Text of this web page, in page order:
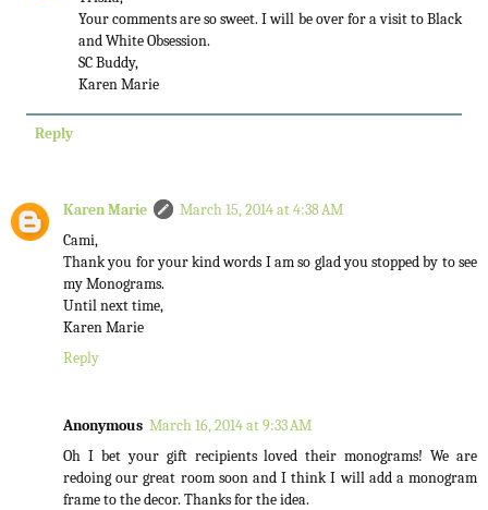
Your comments are so sweet. I will be over for a visit to Black
and White Obsession.
SC Buddy,
Karen Marie
Reply
Karen Marie
March 15, 2014 at 4:38 AM
Cami,
Thank you for your kind words I am so glad you stopped by to see
my Monograms.
Until next time,
Karen Marie
Reply
Anonymous March 16, 2014 at 9:33 AM
Oh I bet your gift recipients loved their monograms! We are
redoing our great room soon and I think I will add a monogram
frame to the decor. Thanks for the idea.